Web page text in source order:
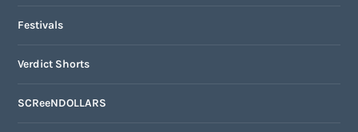
Festivals
Verdict Shorts
SCReeNDOLLARS